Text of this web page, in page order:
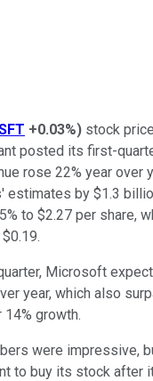
+0.03%) stock
posted its first-
rose 22% year over
estimates by $1.3
to $2.27 per share,
Microsoft
year, which also
growth.
were impressive,
to buy its stock after